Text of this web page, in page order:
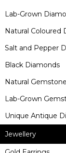
Lab-Grown
Natural Coloured
Salt and Pepper
Black Diamonds
Natural
Lab-Grown
Unique Antique
Jewellery